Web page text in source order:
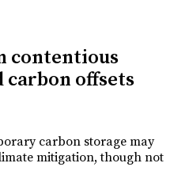
contentious
carbon offsets
carbon storage may
mitigation, though not